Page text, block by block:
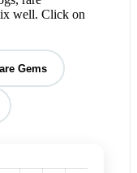
well. Click on
Gems